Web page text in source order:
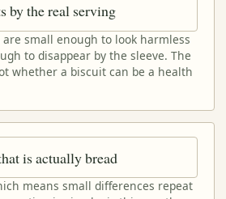
by the real serving
are small enough to look harmless
to disappear by the sleeve. The
whether a biscuit can be a health
is actually bread
means small differences repeat